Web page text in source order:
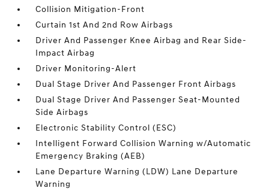
Collision Mitigation-Front
Curtain 1st And 2nd Row Airbags
Driver And Passenger Knee Airbag and Rear Side-
Impact Airbag
Driver Monitoring-Alert
Dual Stage Driver And Passenger Front Airbags
Dual Stage Driver And Passenger Seat-Mounted
Side Airbags
Electronic Stability Control (ESC)
Intelligent Forward Collision Warning w/Automatic
Emergency Braking (AEB)
Lane Departure Warning (LDW) Lane Departure
Warning